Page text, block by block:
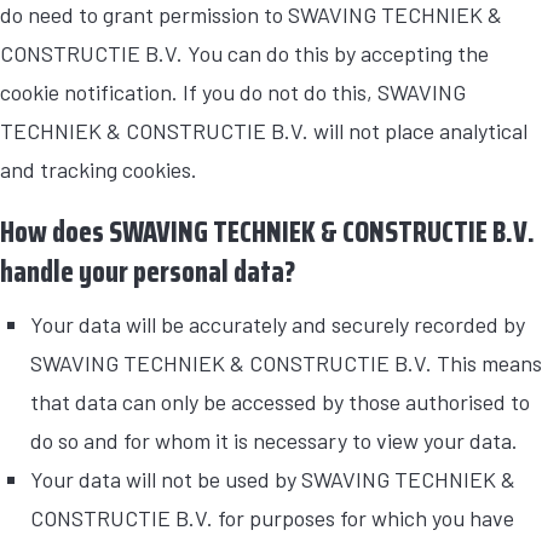
do need to grant permission to SWAVING TECHNIEK &
CONSTRUCTIE B.V. You can do this by accepting the
cookie notification. If you do not do this, SWAVING
TECHNIEK & CONSTRUCTIE B.V. will not place analytical
and tracking cookies.
How does SWAVING TECHNIEK & CONSTRUCTIE B.V.
handle your personal data?
Your data will be accurately and securely recorded by
SWAVING TECHNIEK & CONSTRUCTIE B.V. This means
that data can only be accessed by those authorised to
do so and for whom it is necessary to view your data.
Your data will not be used by SWAVING TECHNIEK &
CONSTRUCTIE B.V. for purposes for which you have